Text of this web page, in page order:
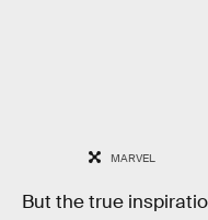
MARVEL
But the true